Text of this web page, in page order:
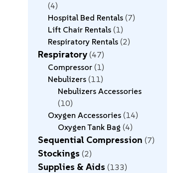
4
Hospital Bed Rentals 7
Lift Chair Rentals 1
Respiratory Rentals 2
Respiratory 47
Compressor 1
Nebulizers 11
Nebulizers Accessories
10
Oxygen Accessories 14
Oxygen Tank Bag 4
Sequential Compression 7
Stockings 2
Supplies & Aids 133